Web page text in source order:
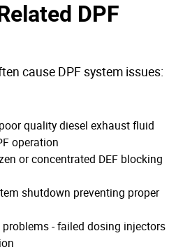
DPF
cause DPF system issues:
quality diesel exhaust fluid
operation
or concentrated DEF blocking
shutdown preventing proper
- failed dosing injectors